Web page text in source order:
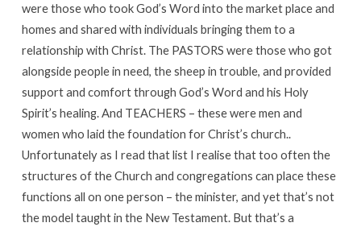
were those who took God’s Word into the market place and
homes and shared with individuals bringing them to a
relationship with Christ. The PASTORS were those who got
alongside people in need, the sheep in trouble, and provided
support and comfort through God’s Word and his Holy
Spirit’s healing. And TEACHERS – these were men and
women who laid the foundation for Christ’s church..
Unfortunately as I read that list I realise that too often the
structures of the Church and congregations can place these
functions all on one person – the minister, and yet that’s not
the model taught in the New Testament. But that’s a